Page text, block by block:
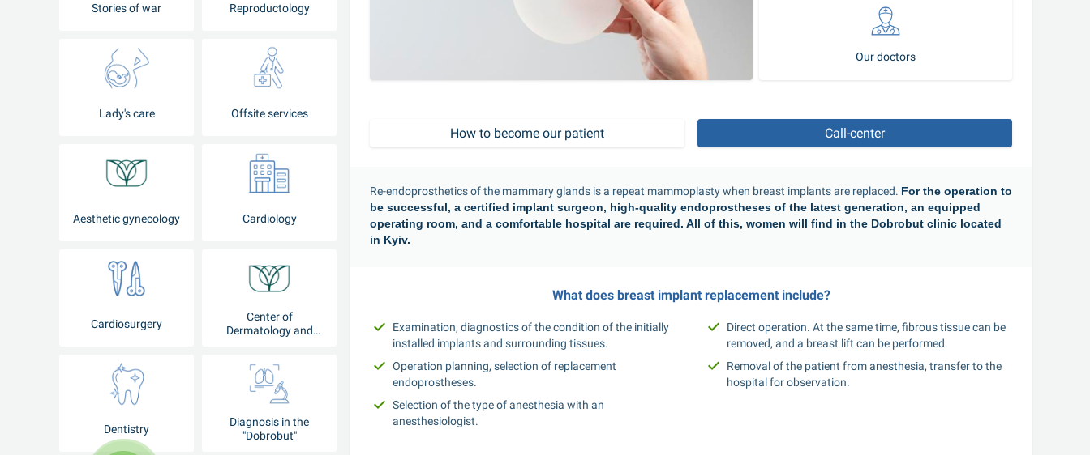
Stories of war Reproductology
Lady's care Offsite services
Aesthetic gynecology Cardiology
Cardiosurgery
Center of
Dermatology and
Dentistry
Diagnosis in the
"Dobrobut"
Our doctors
How to become our patient Call-center
Re-endoprosthetics of the mammary glands is a repeat mammoplasty when breast implants are replaced. For the operation to
be successful, a certified implant surgeon, high-quality endoprostheses of the latest generation, an equipped
operating room, and a comfortable hospital are required. All of this, women will find in the Dobrobut clinic located
in Kyiv.
What does breast implant replacement include?
Examination, diagnostics of the condition of the initially
installed implants and surrounding tissues.
Operation planning, selection of replacement
endoprostheses.
Selection of the type of anesthesia with an
anesthesiologist.
Direct operation. At the same time, fibrous tissue can be
removed, and a breast lift can be performed.
Removal of the patient from anesthesia, transfer to the
hospital for observation.